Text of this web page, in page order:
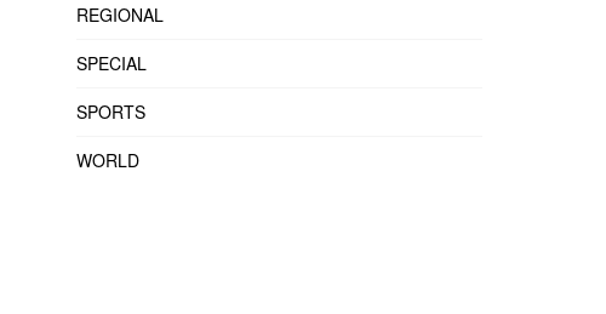
REGIONAL
SPECIAL
SPORTS
WORLD